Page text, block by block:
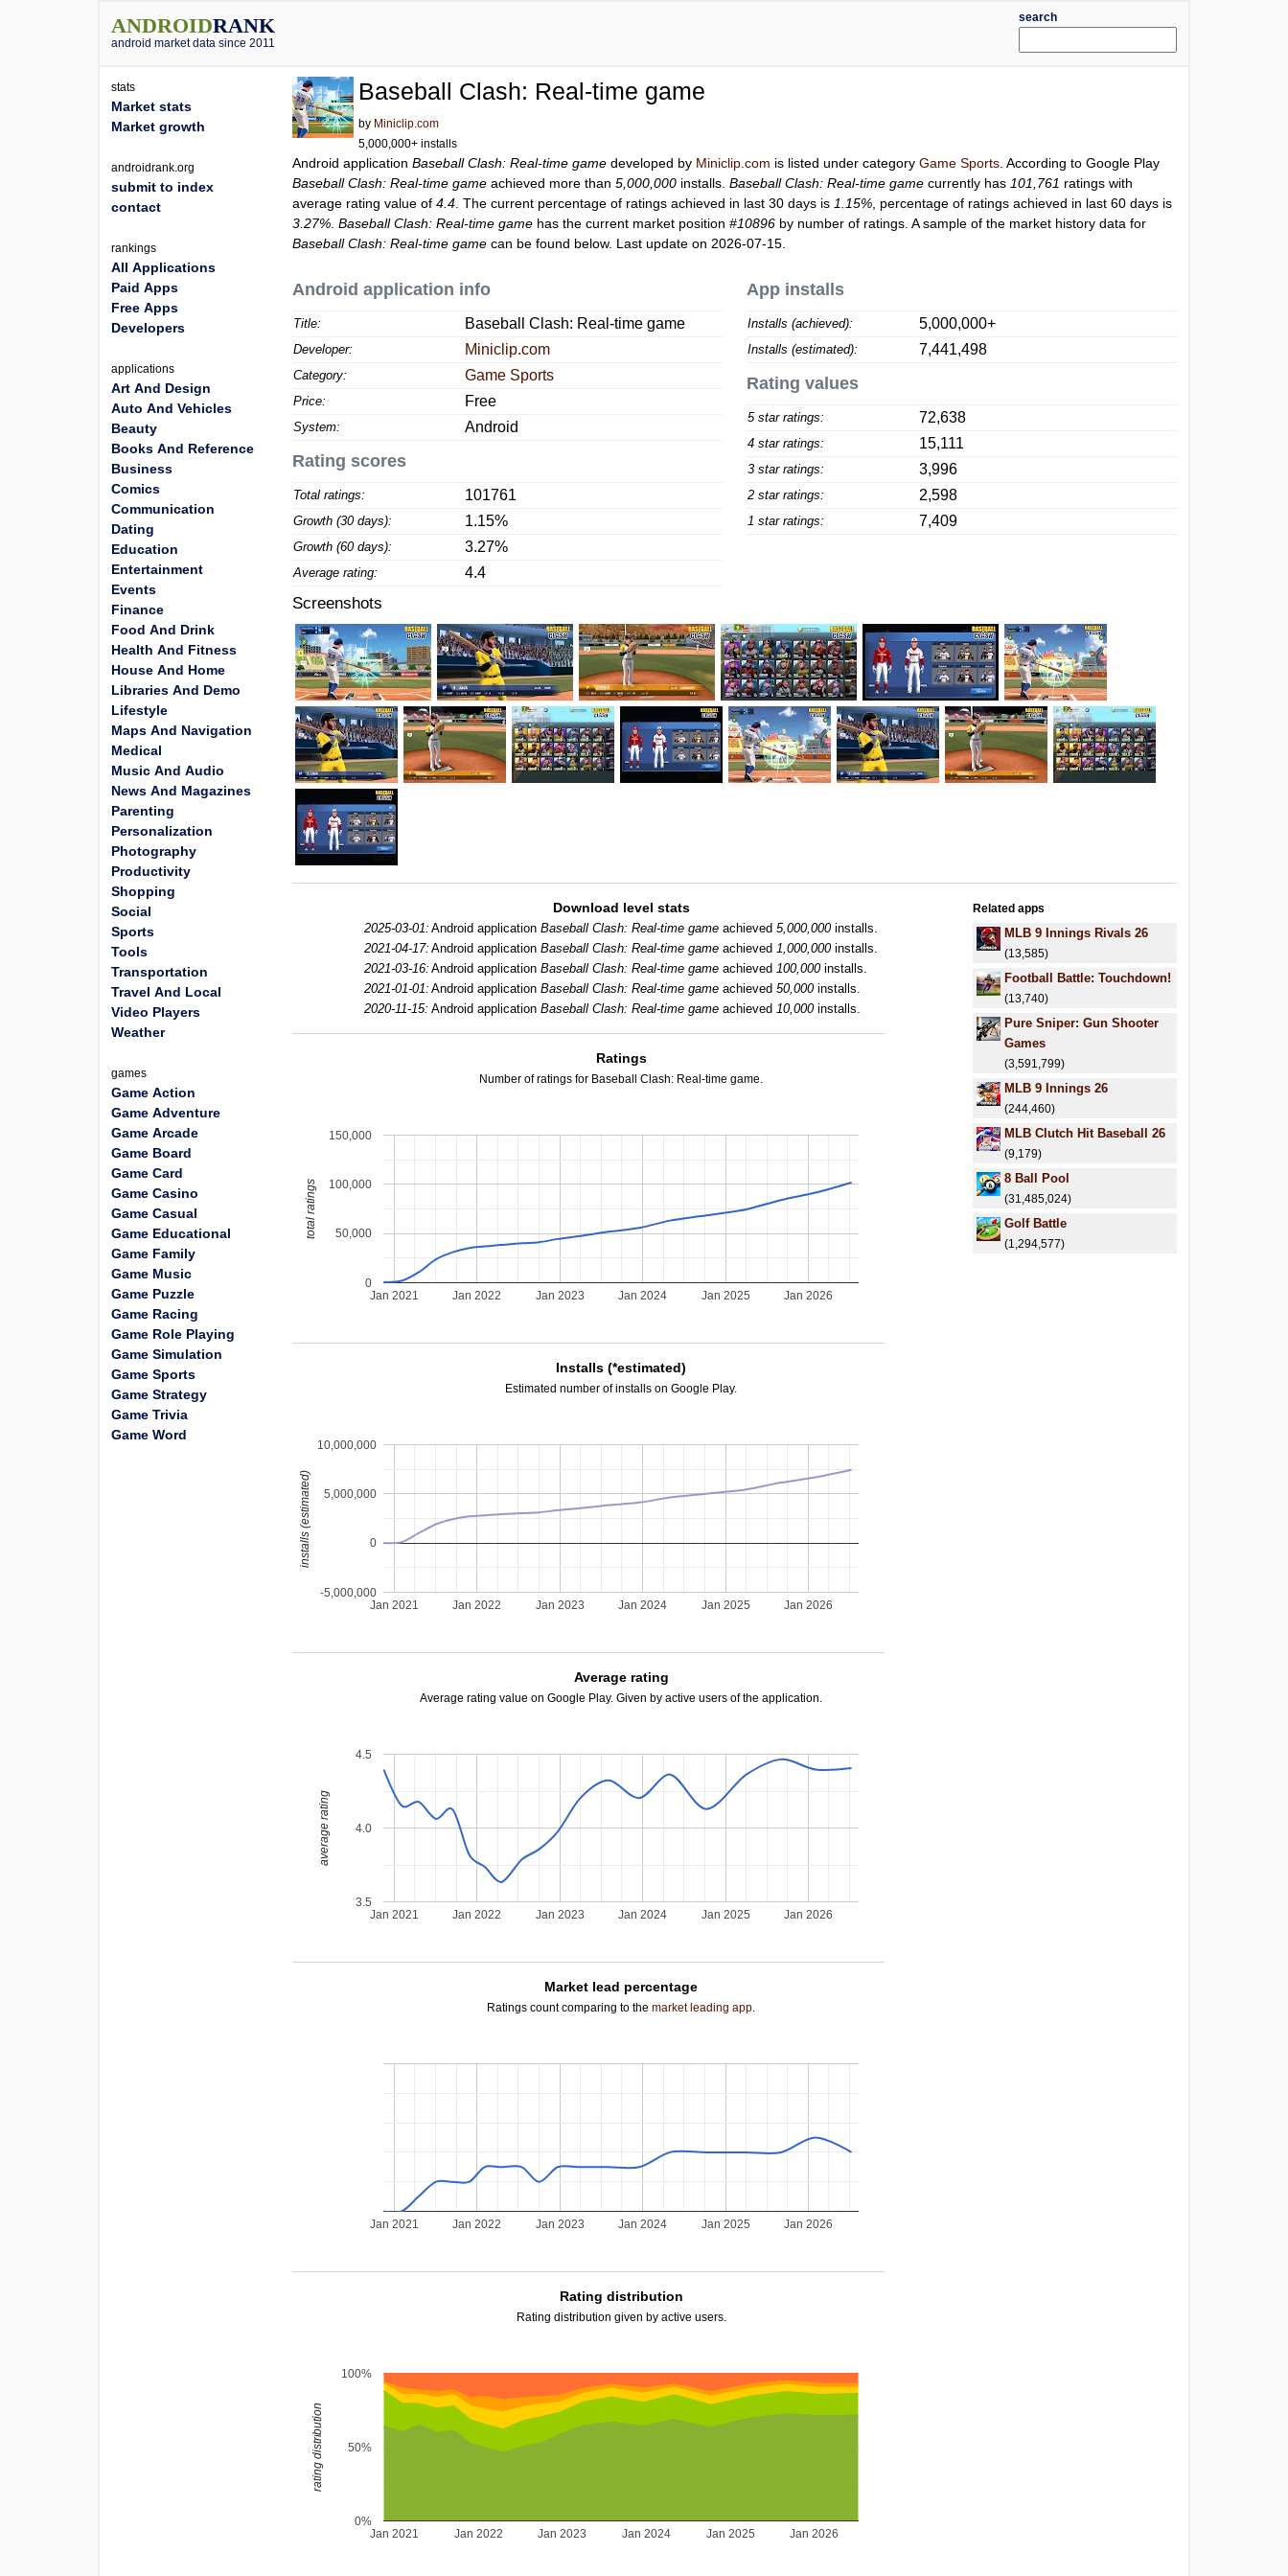
ANDROIDRANK
android market data since 2011
search
Baseball Clash: Real-time game
by Miniclip.com
5,000,000+ installs
Android applicationBaseball Clash: Real-time game developed by Miniclip.com is listed under categoryGame Sports . According to Google Play
Baseball Clash: Real-time game achieved more than5,000,000 installs.Baseball Clash: Real-time game currently has 101,761 ratings with
average rating value of4.4 . The current percentage of ratings achieved in last 30 days is 1.15% , percentage of ratings achieved in last 60 days is
3.27% .Baseball Clash: Real-time game has the current market position#10896 by number of ratings. A sample of the market history data for
Baseball Clash: Real-time game can be found below. Last update on 2026-07-15.
Android application info
Title: Baseball Clash: Real-time game
Developer: Miniclip.com
Category: Game Sports
Price: Free
System: Android
Rating scores
Total ratings: 101761
Growth (30 days): 1.15%
Growth (60 days): 3.27%
Average rating: 4.4
App installs
Installs (achieved): 5,000,000+
Installs (estimated): 7,441,498
Rating values
5 star ratings: 72,638
4 star ratings: 15,111
3 star ratings: 3,996
2 star ratings: 2,598
1 star ratings: 7,409
Screenshots
Download level stats
2025-03-01: Android applicationBaseball Clash: Real-time game achieved5,000,000installs.
2021-04-17: Android applicationBaseball Clash: Real-time game achieved1,000,000installs.
2021-03-16: Android applicationBaseball Clash: Real-time game achieved100,000installs.
2021-01-01: Android applicationBaseball Clash: Real-time game achieved50,000installs.
2020-11-15: Android applicationBaseball Clash: Real-time game achieved10,000installs.
Ratings
Number of ratings for Baseball Clash: Real-time game.
Jan 2021 Jan 2022 Jan 2023 Jan 2024 Jan 2025 Jan 2026
0
50,000
100,000
150,000
total ratings
Installs (*estimated)
Estimated number of installs on Google Play.
Jan 2021 Jan 2022 Jan 2023 Jan 2024 Jan 2025 Jan 2026
-5,000,000
0
5,000,000
10,000,000
installs (estimated)
Average rating
Average rating value on Google Play. Given by active users of the application.
Jan 2021 Jan 2022 Jan 2023 Jan 2024 Jan 2025 Jan 2026
3.5
4.0
4.5
average rating
Market lead percentage
Ratings count comparing to themarket leading app.
Jan 2021 Jan 2022 Jan 2023 Jan 2024 Jan 2025 Jan 2026
Rating distribution
Rating distribution given by active users.
Jan 2021 Jan 2022 Jan 2023 Jan 2024 Jan 2025 Jan 2026
0%
50%
100%
rating distribution
Related apps
MLB 9 Innings Rivals 26
(13,585)
Football Battle: Touchdown!
(13,740)
Pure Sniper: Gun Shooter
Games
(3,591,799)
MLB 9 Innings 26
(244,460)
MLB Clutch Hit Baseball 26
(9,179)
8 Ball Pool
(31,485,024)
Golf Battle
(1,294,577)
stats
Market stats
Market growth
androidrank.org
submit to index
contact
rankings
All Applications
Paid Apps
Free Apps
Developers
applications
Art And Design
Auto And Vehicles
Beauty
Books And Reference
Business
Comics
Communication
Dating
Education
Entertainment
Events
Finance
Food And Drink
Health And Fitness
House And Home
Libraries And Demo
Lifestyle
Maps And Navigation
Medical
Music And Audio
News And Magazines
Parenting
Personalization
Photography
Productivity
Shopping
Social
Sports
Tools
Transportation
Travel And Local
Video Players
Weather
games
Game Action
Game Adventure
Game Arcade
Game Board
Game Card
Game Casino
Game Casual
Game Educational
Game Family
Game Music
Game Puzzle
Game Racing
Game Role Playing
Game Simulation
Game Sports
Game Strategy
Game Trivia
Game Word